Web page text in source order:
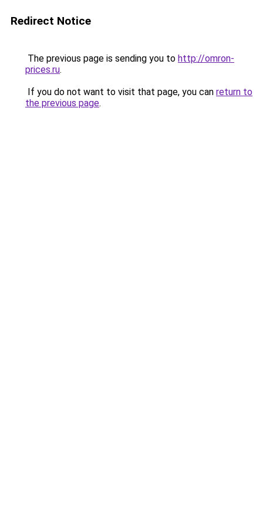
Redirect Notice
The previous page is sending you to http://omron-
prices.ru.
If you do not want to visit that page, you can return to
the previous page.